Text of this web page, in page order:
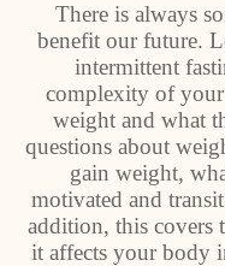
There is always
benefit our future.
intermittent
complexity of
weight and what
questions about
gain weight,
motivated and
addition, this covers
it affects your body